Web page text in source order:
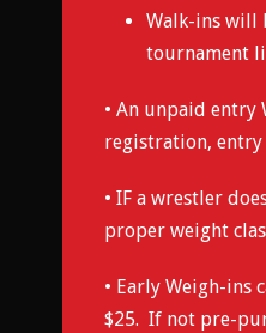
Walk-ins will
tournament
• An unpaid entry
registration,
• IF a wrestler
proper weight
• Early Weigh-ins
$25. If not pre-